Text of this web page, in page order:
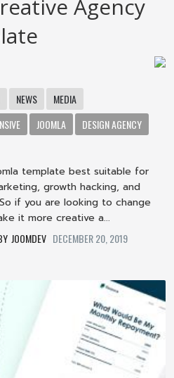
Agency
NEWS
MEDIA
JOOMLA
DESIGN AGENCY
template best suitable for
growth hacking, and
if you are looking to change
it more creative a...
JOOMDEV DECEMBER 20, 2019